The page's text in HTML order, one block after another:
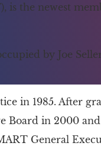
is the newest
by Joe
in 1985. After
Board in 2000
General